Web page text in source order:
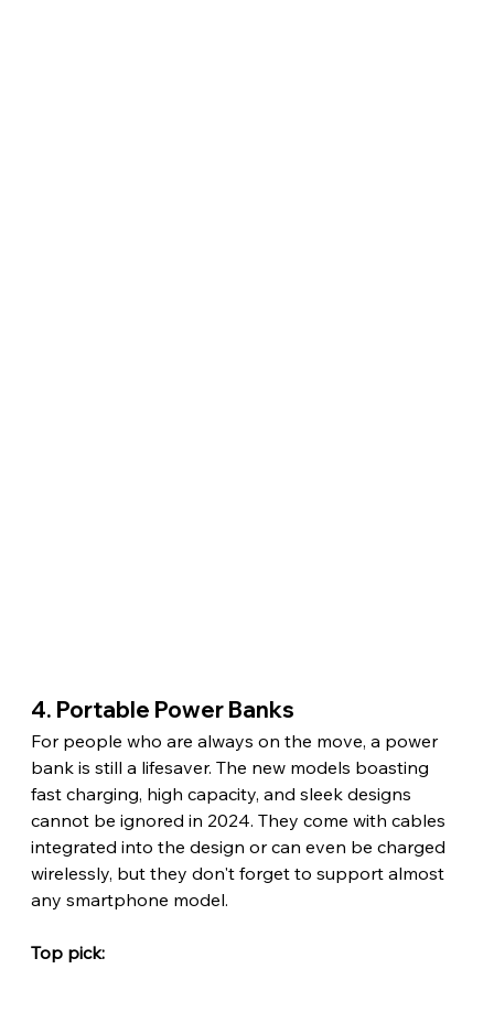
4. Portable Power Banks
For people who are always on the move, a power
bank is still a lifesaver. The new models boasting
fast charging, high capacity, and sleek designs
cannot be ignored in 2024. They come with cables
integrated into the design or can even be charged
wirelessly, but they don't forget to support almost
any smartphone model.
Top pick: